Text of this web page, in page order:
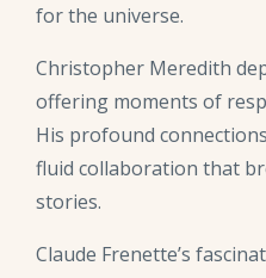
for the universe.
Christopher Meredith
offering moments of
His profound
fluid collaboration that
stories.
Claude Frenette’s